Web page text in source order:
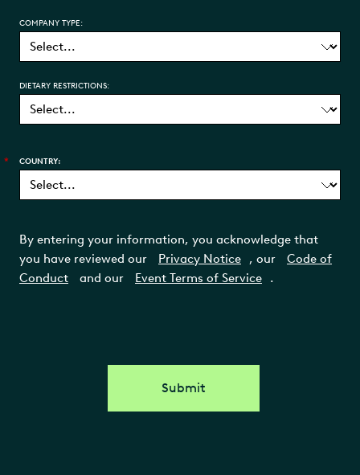
COMPANY TYPE:
DIETARY RESTRICTIONS:
* COUNTRY:
By entering your information, you acknowledge that
you have reviewed our
Privacy Notice , our
Code of
Conduct
and our Event Terms of Service .
Submit